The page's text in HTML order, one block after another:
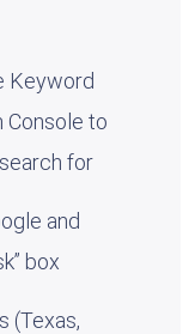
Keyword
Console to
for
and
box
(Texas,